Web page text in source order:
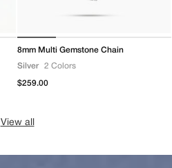
8mm Multi Gemstone Chain
Silver 2 Colors
Regular
$259.00
View all